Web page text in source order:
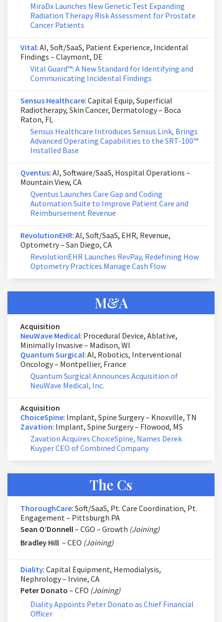
MiraDx Launches New Genetic Test Expanding
Radiation Therapy Risk Assessment for Prostate
Cancer Patients
Vital: AI, Soft/SaaS, Patient Experience, Incidental
Findings – Claymont, DE
Vital Guard™: A New Standard for Identifying and
Communicating Incidental Findings
Sensus Healthcare: Capital Equip, Superficial
Radiotherapy, Skin Cancer, Dermatology – Boca
Raton, FL
Sensus Healthcare Introduces Sensus Link, Brings
Advanced Operating Capabilities to the SRT-100™
Installed Base
Qventus: AI, Software/SaaS, Hospital Operations –
Mountain View, CA
Qventus Launches Care Gap and Coding
Automation Suite to Improve Patient Care and
Reimbursement Revenue
RevolutionEHR: AI, Soft/SaaS, EHR, Revenue,
Optometry – San Diego, CA
RevolutionEHR Launches RevPay, Redefining How
Optometry Practices Manage Cash Flow
M&A
Acquisition
NeuWave Medical: Procedural Device, Ablative,
Minimally Invasive – Madison, WI
Quantum Surgical: AI, Robotics, Interventional
Oncology – Montpellier, France
Quantum Surgical Announces Acquisition of
NeuWave Medical, Inc.
Acquisition
ChoiceSpine: Implant, Spine Surgery – Knoxville, TN
Zavation: Implant, Spine Surgery – Flowood, MS
Zavation Acquires ChoiceSpine, Names Derek
Kuyper CEO of Combined Company
The Cs
ThoroughCare: Soft/SaaS, Pt. Care Coordination, Pt.
Engagement – Pittsburgh PA
Sean O’Donnell– CGO – Growth (Joining)
Bradley Hill – CEO (Joining)
Diality: Capital Equipment, Hemodialysis,
Nephrology – Irvine, CA
Peter Donato – CFO (Joining)
Diality Appoints Peter Donato as Chief Financial
Officer